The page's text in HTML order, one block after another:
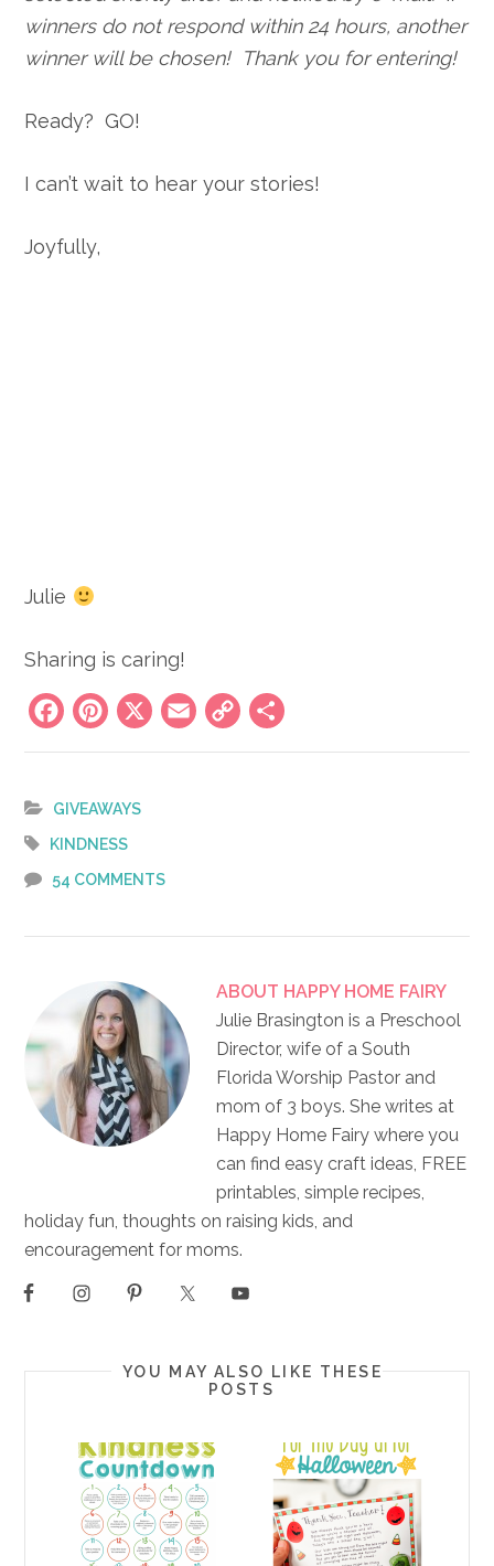
winners do not respond within 24 hours, another
winner will be chosen! Thank you for entering!
Ready? GO!
I can’t wait to hear your stories!
Joyfully,
Julie
Sharing is caring!
Facebook
Pinterest
X Email
Copy
Link
GIVEAWAYS
KINDNESS
54 COMMENTS
ABOUT HAPPY HOME FAIRY
Julie Brasington is a Preschool
Director, wife of a South
Florida Worship Pastor and
mom of 3 boys. She writes at
Happy Home Fairy where you
can find easy craft ideas, FREE
printables, simple recipes,
holiday fun, thoughts on raising kids, and
encouragement for moms.
YOU MAY ALSO LIKE THESE
POSTS